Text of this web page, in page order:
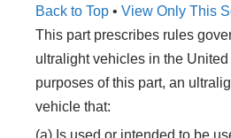
Back to Top • View Only This
This part prescribes rules
ultralight vehicles in the
purposes of this part, an
vehicle that:
(a) Is used or intended to be